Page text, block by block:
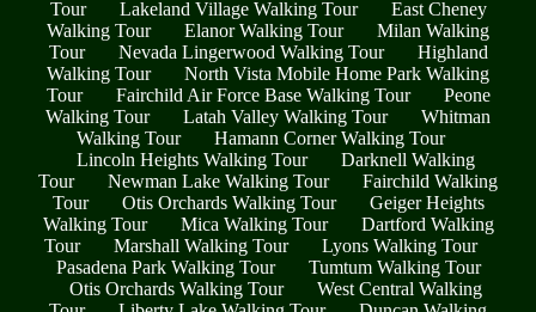
Tour
Lakeland Village Walking Tour
East Cheney
Walking Tour
Elanor Walking Tour
Milan Walking
Tour
Nevada Lingerwood Walking Tour
Highland
Walking Tour
North Vista Mobile Home Park Walking
Tour
Fairchild Air Force Base Walking Tour
Peone
Walking Tour
Latah Valley Walking Tour
Whitman
Walking Tour
Hamann Corner Walking Tour
Lincoln Heights Walking Tour
Darknell Walking
Tour
Newman Lake Walking Tour
Fairchild Walking
Tour
Otis Orchards Walking Tour
Geiger Heights
Walking Tour
Mica Walking Tour
Dartford Walking
Tour
Marshall Walking Tour
Lyons Walking Tour
Pasadena Park Walking Tour
Tumtum Walking Tour
Otis Orchards Walking Tour
West Central Walking